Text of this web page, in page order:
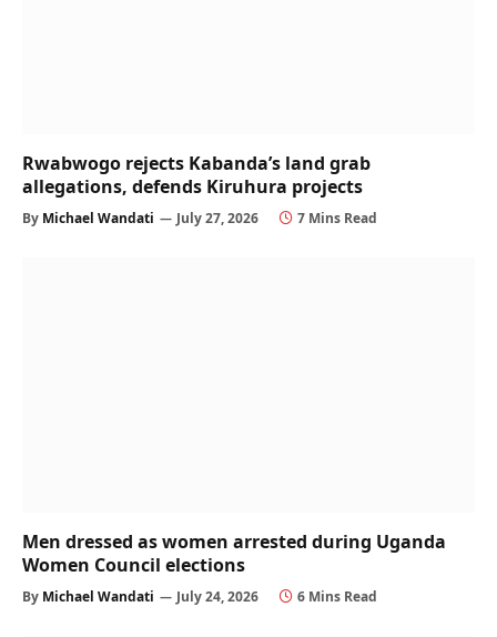
Rwabwogo rejects Kabanda’s land grab
allegations, defends Kiruhura projects
By Michael Wandati July 27, 2026 7 Mins Read
Men dressed as women arrested during Uganda
Women Council elections
By Michael Wandati July 24, 2026 6 Mins Read